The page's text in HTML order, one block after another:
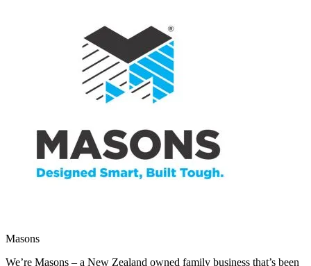
Masons
We’re Masons – a New Zealand owned family business that’s been